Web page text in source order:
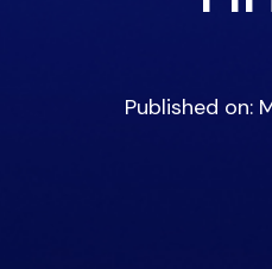
Published on: